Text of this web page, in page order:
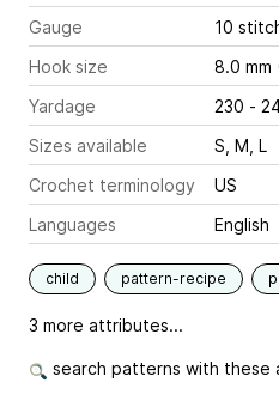
Gauge
10
Hook size
8.0 mm
Yardage
230 -
Sizes available
S, M, L
Crochet terminology
US
Languages
English
child pattern-recipe
3 more attributes...
search patterns with these